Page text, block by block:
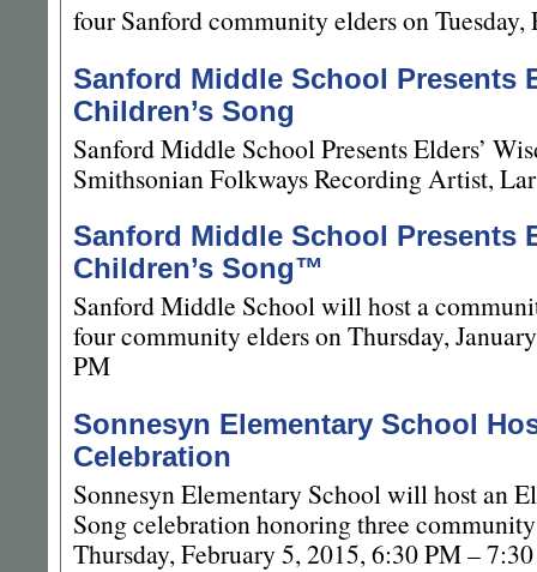
four Sanford community elders on
Sanford Middle School Presents
Children’s Song
Sanford Middle School Presents Elders’
Smithsonian Folkways Recording Artist,
Sanford Middle School Presents
Children’s Song™
Sanford Middle School will host a
four community elders on Thursday,
PM
Sonnesyn Elementary School
Celebration
Sonnesyn Elementary School will host an
Song celebration honoring three
Thursday, February 5, 2015, 6:30 PM –